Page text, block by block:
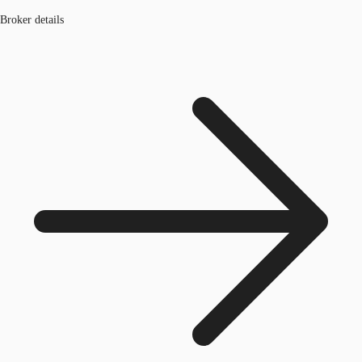
Broker details